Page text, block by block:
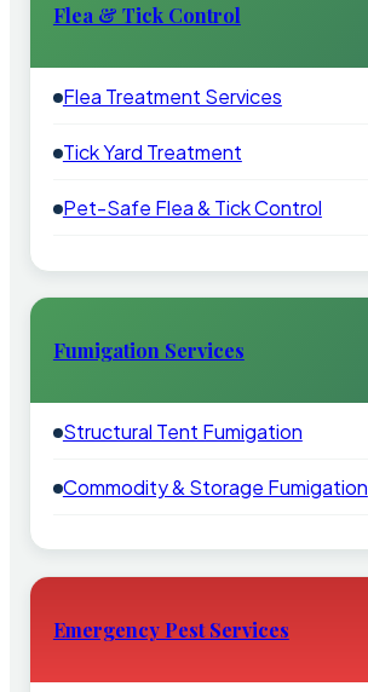
Flea & Tick Control
Flea Treatment Services
Tick Yard Treatment
Pet-Safe Flea & Tick Control
Fumigation Services
Structural Tent Fumigation
Commodity & Storage Fumigation
Emergency Pest Services